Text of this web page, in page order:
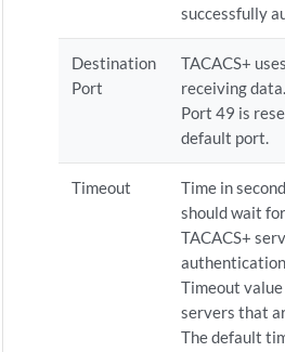
successfully
Destination
Port
TACACS+
receiving data.
Port 49 is
default port.
Timeout
Time in
should wait
TACACS+
Timeout
servers that
The default